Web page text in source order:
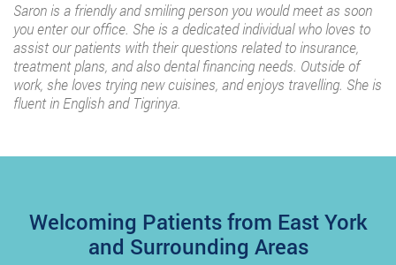
Saron is a friendly and smiling person you would meet as soon
you enter our office. She is a dedicated individual who loves to
assist our patients with their questions related to insurance,
treatment plans, and also dental financing needs. Outside of
work, she loves trying new cuisines, and enjoys travelling. She is
fluent in English and Tigrinya.
Welcoming Patients from East York
and Surrounding Areas